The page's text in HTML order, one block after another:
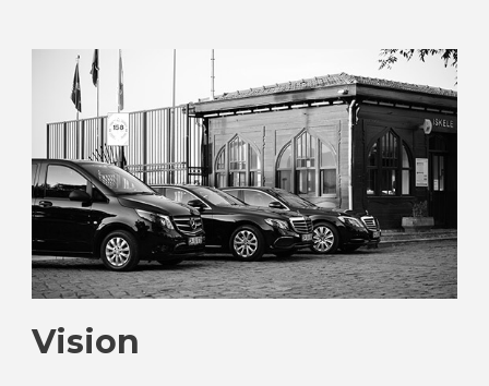
Vision